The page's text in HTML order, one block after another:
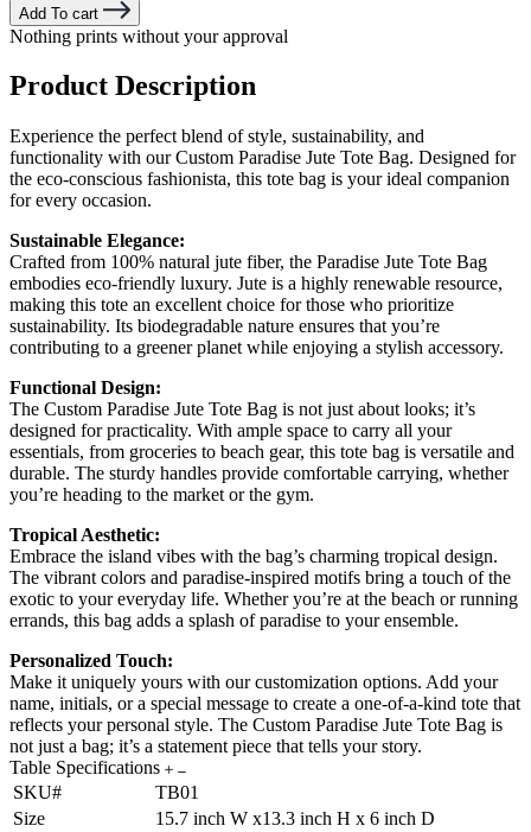
Add To cart
Nothing prints without your approval
Product Description
Experience the perfect blend of style, sustainability, and
functionality with our Custom Paradise Jute Tote Bag. Designed for
the eco-conscious fashionista, this tote bag is your ideal companion
for every occasion.
Sustainable Elegance:
Crafted from 100% natural jute fiber, the Paradise Jute Tote Bag
embodies eco-friendly luxury. Jute is a highly renewable resource,
making this tote an excellent choice for those who prioritize
sustainability. Its biodegradable nature ensures that you’re
contributing to a greener planet while enjoying a stylish accessory.
Functional Design:
The Custom Paradise Jute Tote Bag is not just about looks; it’s
designed for practicality. With ample space to carry all your
essentials, from groceries to beach gear, this tote bag is versatile and
durable. The sturdy handles provide comfortable carrying, whether
you’re heading to the market or the gym.
Tropical Aesthetic:
Embrace the island vibes with the bag’s charming tropical design.
The vibrant colors and paradise-inspired motifs bring a touch of the
exotic to your everyday life. Whether you’re at the beach or running
errands, this bag adds a splash of paradise to your ensemble.
Personalized Touch:
Make it uniquely yours with our customization options. Add your
name, initials, or a special message to create a one-of-a-kind tote that
reflects your personal style. The Custom Paradise Jute Tote Bag is
not just a bag; it’s a statement piece that tells your story.
Table Specifications
SKU#
TB01
Size
15.7 inch W x13.3 inch H x 6 inch D